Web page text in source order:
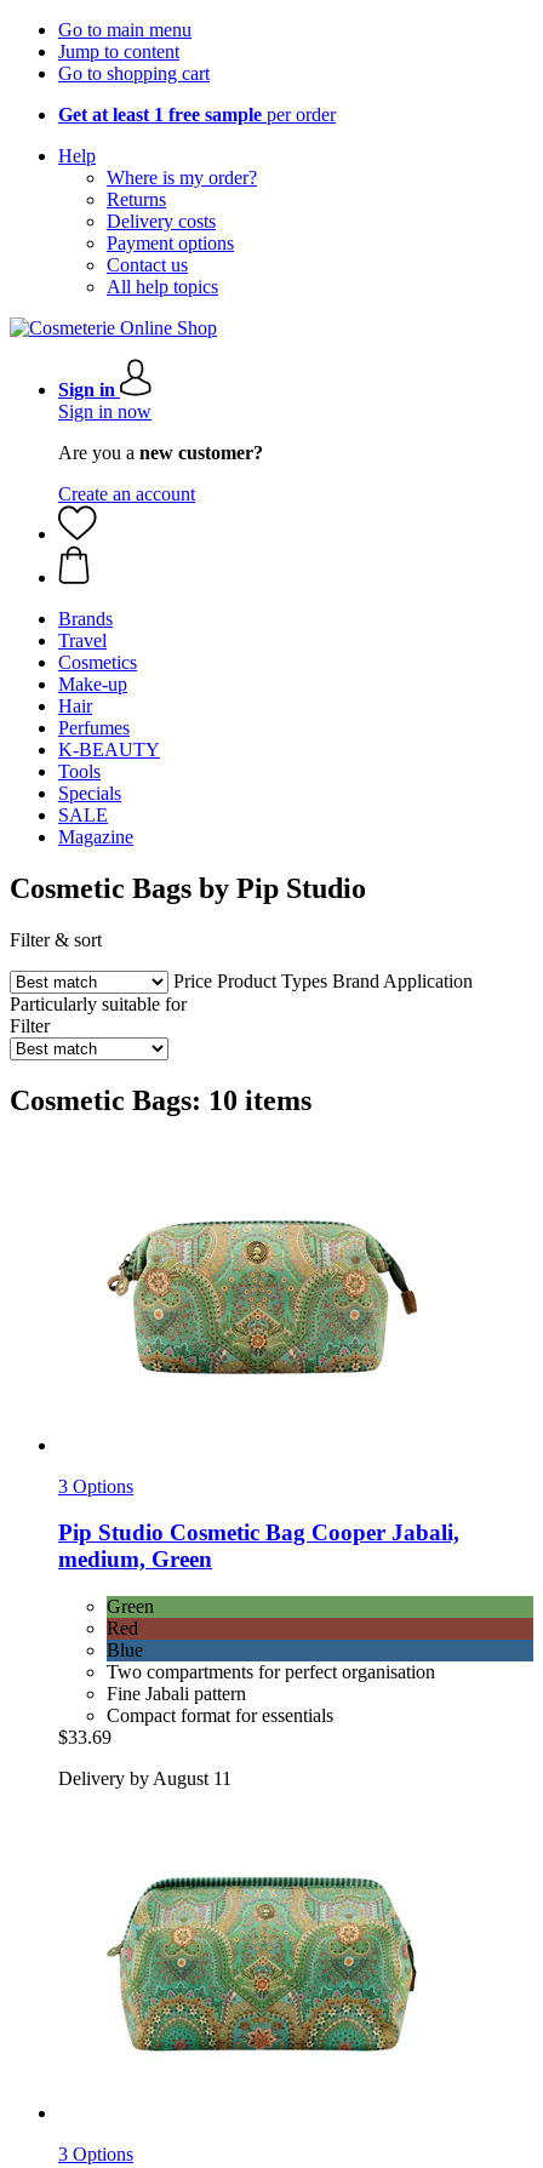
Go to main menu
Jump to content
Go to shopping cart
Get at least 1 free sample per order
Help
Where is my order?
Returns
Delivery costs
Payment options
Contact us
All help topics
Sign in
Sign in now
Are you a new customer?
Create an account
Brands
Travel
Cosmetics
Make-up
Hair
Perfumes
K-BEAUTY
Tools
Specials
SALE
Magazine
Cosmetic Bags by Pip Studio
Filter & sort
Price Product Types Brand Application
Particularly suitable for
Filter
Cosmetic Bags: 10 items
3 Options
Pip Studio Cosmetic Bag Cooper Jabali,
medium, Green
Green
Red
Blue
Two compartments for perfect organisation
Fine Jabali pattern
Compact format for essentials
$33.69
Delivery by August 11
3 Options